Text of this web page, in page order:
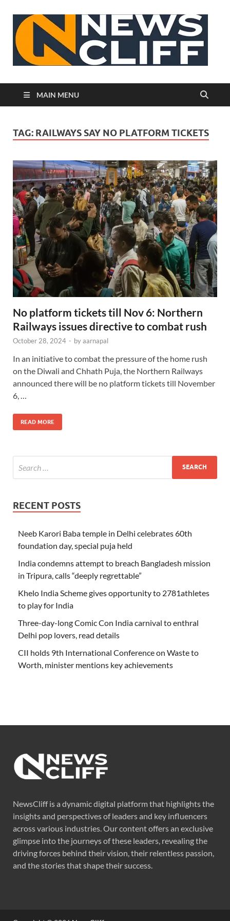
MAIN MENU
TAG: RAILWAYS SAY NO PLATFORM TICKETS
No platform tickets till Nov 6: Northern
Railways issues directive to combat rush
October 28, 2024 - byaarnapal
In an initiative to combat the pressure of the home rush
on the Diwali and Chhath Puja, the Northern Railways
announced there will be no platform tickets till November
6, …
READ MORE
RECENT POSTS
Neeb Karori Baba temple in Delhi celebrates 60th
foundation day, special puja held
India condemns attempt to breach Bangladesh mission
in Tripura, calls “deeply regrettable”
Khelo India Scheme gives opportunity to 2781athletes
to play for India
Three-day-long Comic Con India carnival to enthral
Delhi pop lovers, read details
CII holds 9th International Conference on Waste to
Worth, minister mentions key achievements
NewsCliff is a dynamic digital platform that highlights the
insights and perspectives of leaders and key influencers
across various industries. Our content offers an exclusive
glimpse into the journeys of these leaders, revealing the
driving forces behind their vision, their relentless passion,
and the stories that shape their success.